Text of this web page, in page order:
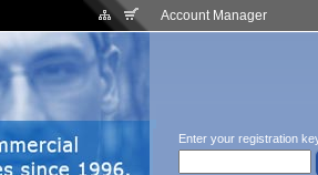
Account Manager
Enter your registration